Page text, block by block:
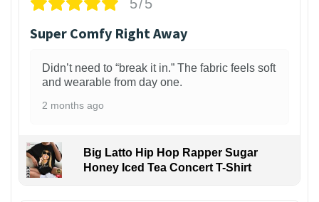
5/5
Super Comfy Right Away
Didn’t need to “break it in.” The fabric feels soft
and wearable from day one.
2 months ago
Big Latto Hip Hop Rapper Sugar
Honey Iced Tea Concert T-Shirt